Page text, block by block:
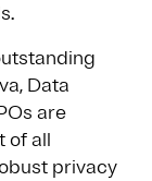
Data
are
of all
privacy